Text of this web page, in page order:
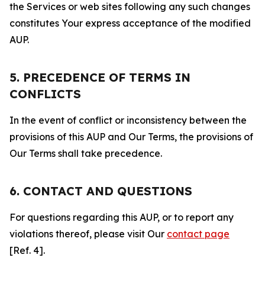
the Services or web sites following any such changes
constitutes Your express acceptance of the modified
AUP.
5. PRECEDENCE OF TERMS IN
CONFLICTS
In the event of conflict or inconsistency between the
provisions of this AUP and Our Terms, the provisions of
Our Terms shall take precedence.
6. CONTACT AND QUESTIONS
For questions regarding this AUP, or to report any
violations thereof, please visit Our contact page
[Ref. 4].